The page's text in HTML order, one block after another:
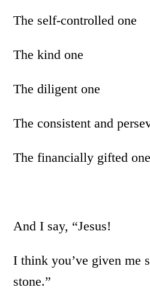
The self-controlled one
The kind one
The diligent one
The consistent and
The financially gifted one
And I say, “Jesus!
I think you’ve given me
stone.”